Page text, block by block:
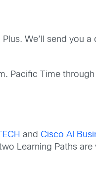
We’ll send you
Pacific Time
andCisco AI
Learning Paths